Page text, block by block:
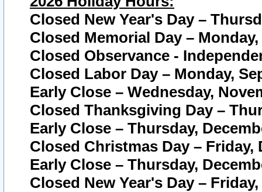
Closed New Year's Day –
Closed Memorial Day – Monday,
Closed Observance -
Closed Labor Day – Monday,
Early Close – Wednesday,
Closed Thanksgiving Day –
Early Close – Thursday,
Closed Christmas Day – Friday,
Early Close – Thursday,
Closed New Year's Day –